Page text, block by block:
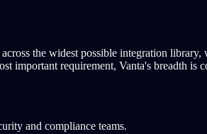
the widest possible integration
important requirement, Vanta's breadth is
and compliance teams.